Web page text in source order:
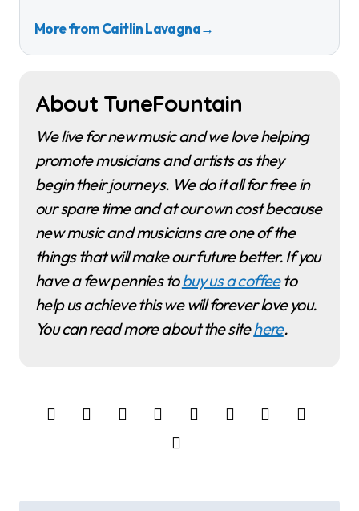
More from Caitlin Lavagna→
About TuneFountain
We live for new music and we love helping
promote musicians and artists as they
begin their journeys. We do it all for free in
our spare time and at our own cost because
new music and musicians are one of the
things that will make our future better. If you
have a few pennies tobuy us a coffeeto
help us achieve this we will forever love you.
You can read more about the sitehere.